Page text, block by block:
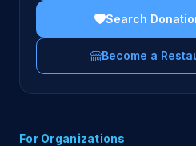
Search
Become a
For Organizations